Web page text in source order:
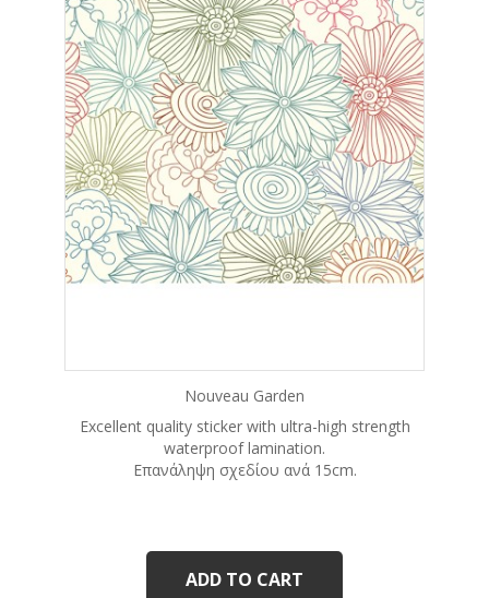
Nouveau Garden
Excellent quality sticker with ultra-high strength
waterproof lamination.
Eπανάληψη σχεδίου ανά 15cm.
ADD TO CART